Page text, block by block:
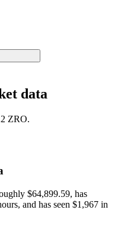
data
ZRO.
$64,899.59, has
and has seen $1,967 in